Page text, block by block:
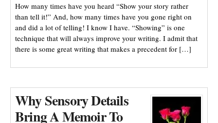
How many times have you heard “Show your story rather
than tell it!” And, how many times have you gone right on
and did a lot of telling! I know I have. “Showing” is one
technique that will always improve your writing. I admit that
there is some great writing that makes a precedent for […]
Why Sensory Details
Bring A Memoir To